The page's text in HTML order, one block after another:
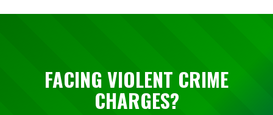
FACING VIOLENT CRIME
CHARGES?